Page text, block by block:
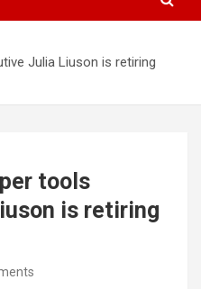
Julia Liuson is retiring
tools
is retiring